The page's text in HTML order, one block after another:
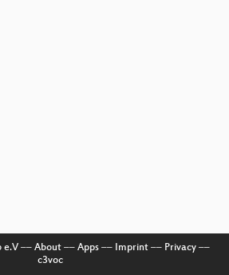
e.V–– About–– Apps–– Imprint–– Privacy––
c3voc